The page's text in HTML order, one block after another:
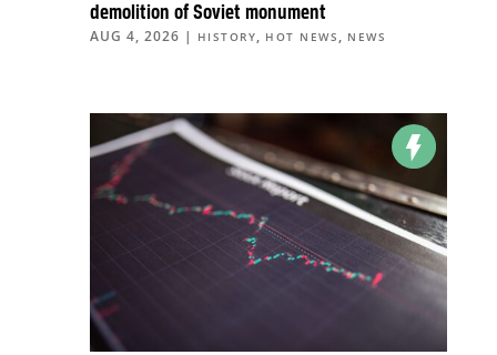
demolition of Soviet monument
AUG 4, 2026 | HISTORY, HOT NEWS , NEWS